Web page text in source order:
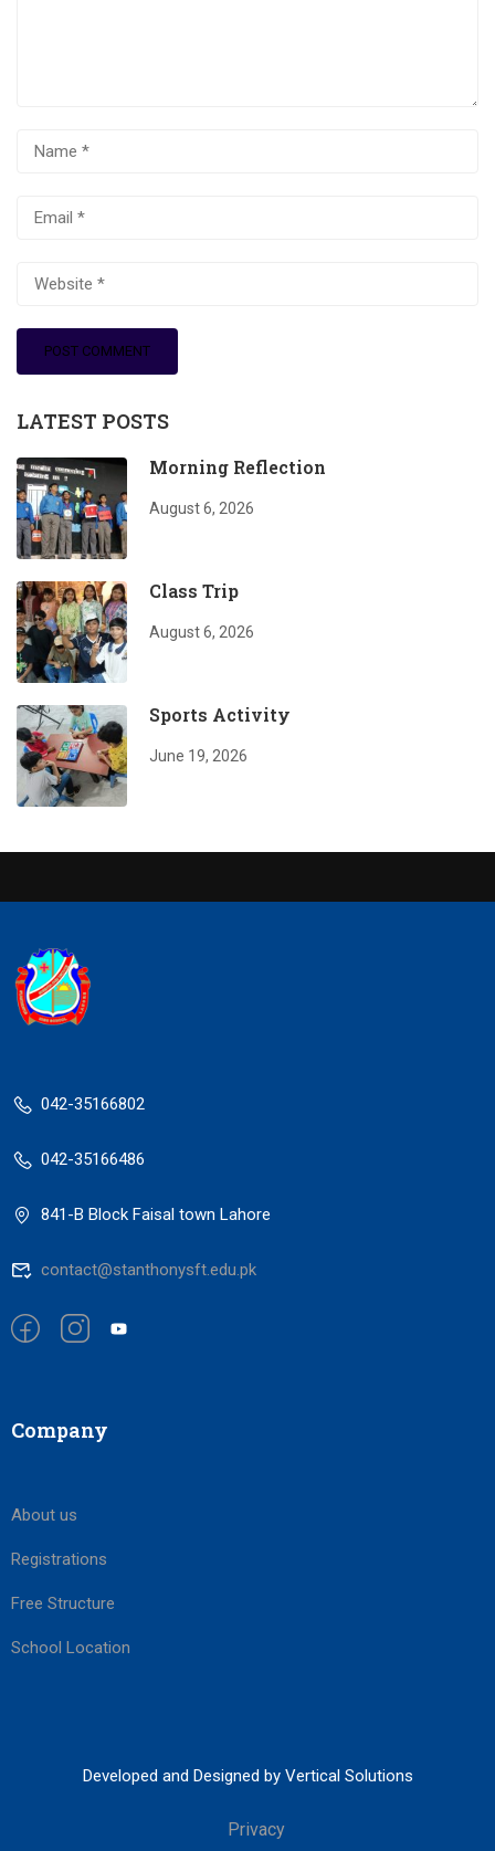
LATEST POSTS
Morning Reflection
August 6, 2026
Class Trip
August 6, 2026
Sports Activity
June 19, 2026
042-35166802
042-35166486
841-B Block Faisal town Lahore
contact@stanthonysft.edu.pk
Company
About us
Registrations
Free Structure
School Location
Developed and Designed by Vertical Solutions
Privacy